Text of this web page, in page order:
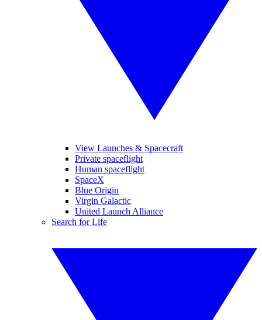
View Launches & Spacecraft
Private spaceflight
Human spaceflight
SpaceX
Blue Origin
Virgin Galactic
United Launch Alliance
Search for Life